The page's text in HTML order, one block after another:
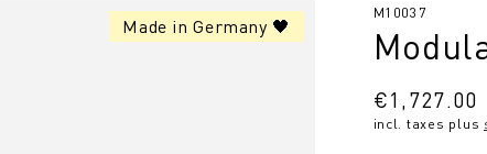
Made in Germany 🖤
SKU:
M10037
Regular
price
€1,727.00
incl. taxes plus